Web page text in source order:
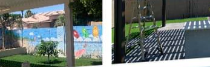
subjected to the whims of weather
outdoor experience. At UpRight
which is why we're excited to share
As the weather shifts through the